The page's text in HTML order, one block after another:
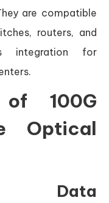
are compatible
routers, and
integration for
of 100G
Optical
Data